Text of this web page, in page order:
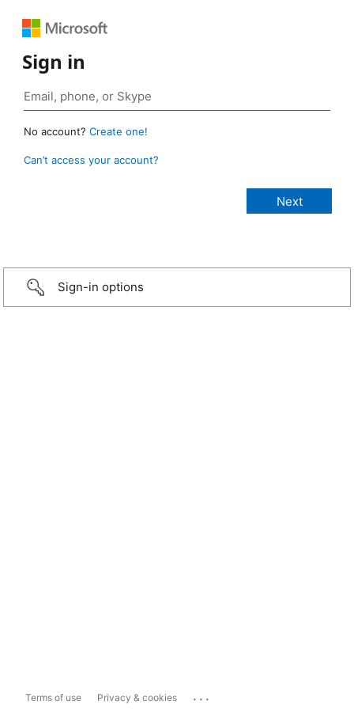
Sign in
No account? Create one!
Can’t access your account?
Sign-in options
Terms of use Privacy & cookies ...